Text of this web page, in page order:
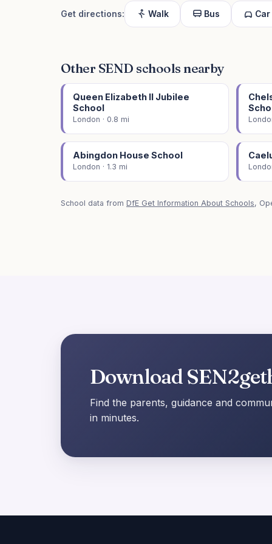
Get directions: Walk Bus Car
Other SEND schools nearby
Queen Elizabeth II Jubilee
School
London · 0.8 mi
Abingdon House School
London · 1.3 mi
School data from DfE Get Information About Schools,
Download
Find the parents, guidance and
in minutes.